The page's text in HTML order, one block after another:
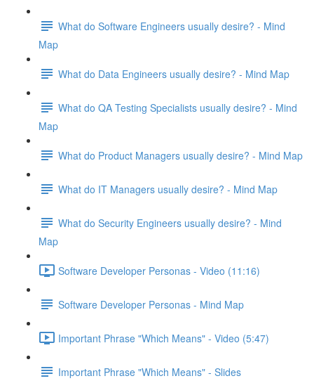
What do Software Engineers usually desire? - Mind
Map
What do Data Engineers usually desire? - Mind Map
What do QA Testing Specialists usually desire? - Mind
Map
What do Product Managers usually desire? - Mind Map
What do IT Managers usually desire? - Mind Map
What do Security Engineers usually desire? - Mind
Map
Software Developer Personas - Video (11:16)
Software Developer Personas - Mind Map
Important Phrase "Which Means" - Video (5:47)
Important Phrase "Which Means" - Slides